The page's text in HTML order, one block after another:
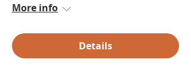
More info
Details